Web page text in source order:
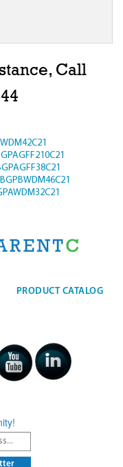
Call
PRODUCT CATALOG